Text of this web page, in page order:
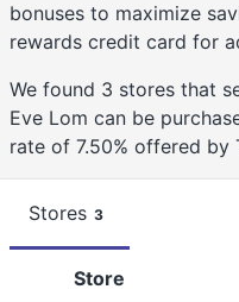
bonuses to maximize
rewards credit card for
We found 3 stores that
Eve Lom can be
rate of 7.50% offered by
Stores 3
Store